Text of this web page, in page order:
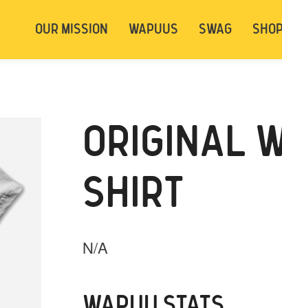
OUR MISSION WAPUUS SWAG SHOP
ORIGINAL
SHIRT
N/A